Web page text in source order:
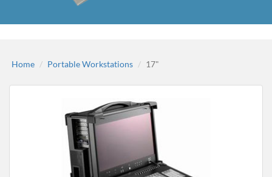
Home Portable Workstations 17"